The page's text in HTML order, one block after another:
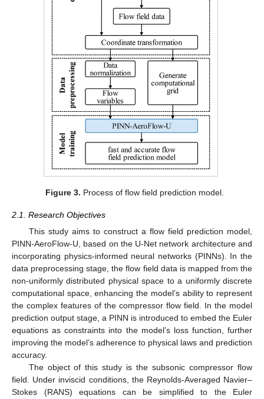
Figure 3. Process of flow field prediction model.
2.1. Research Objectives
This study aims to construct a flow field prediction model,
PINN-AeroFlow-U, based on the U-Net network architecture and
incorporating physics-informed neural networks (PINNs). In the
data preprocessing stage, the flow field data is mapped from the
non-uniformly distributed physical space to a uniformly discrete
computational space, enhancing the model’s ability to represent
the complex features of the compressor flow field. In the model
prediction output stage, a PINN is introduced to embed the Euler
equations as constraints into the model’s loss function, further
improving the model’s adherence to physical laws and prediction
accuracy.
The object of this study is the subsonic compressor flow
field. Under inviscid conditions, the Reynolds-Averaged Navier–
Stokes (RANS) equations can be simplified to the Euler